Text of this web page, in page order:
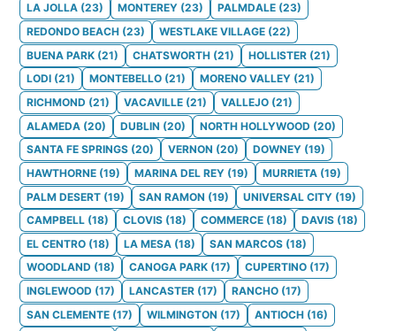
LA JOLLA (23) MONTEREY (23) PALMDALE (23)
REDONDO BEACH (23) WESTLAKE VILLAGE (22)
BUENA PARK (21) CHATSWORTH (21) HOLLISTER (21)
LODI (21) MONTEBELLO (21) MORENO VALLEY (21)
RICHMOND (21) VACAVILLE (21) VALLEJO (21)
ALAMEDA (20) DUBLIN (20) NORTH HOLLYWOOD (20)
SANTA FE SPRINGS (20) VERNON (20) DOWNEY (19)
HAWTHORNE (19) MARINA DEL REY (19) MURRIETA (19)
PALM DESERT (19) SAN RAMON (19) UNIVERSAL CITY (19)
CAMPBELL (18) CLOVIS (18) COMMERCE (18) DAVIS (18)
EL CENTRO (18) LA MESA (18) SAN MARCOS (18)
WOODLAND (18) CANOGA PARK (17) CUPERTINO (17)
INGLEWOOD (17) LANCASTER (17) RANCHO (17)
SAN CLEMENTE (17) WILMINGTON (17) ANTIOCH (16)